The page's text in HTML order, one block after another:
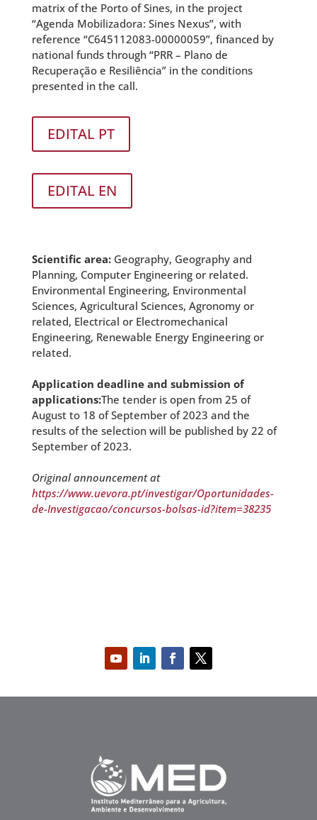
matrix of the Porto of Sines, in the project
“Agenda Mobilizadora: Sines Nexus”, with
reference “C645112083-00000059”, financed by
national funds through “PRR – Plano de
Recuperação e Resiliência” in the conditions
presented in the call.
EDITAL PT
EDITAL EN
Scientific area:Geography, Geography and
Planning, Computer Engineering or related.
Environmental Engineering, Environmental
Sciences, Agricultural Sciences, Agronomy or
related, Electrical or Electromechanical
Engineering, Renewable Energy Engineering or
related.
Application deadline and submission of
applications:The tender is open from 25 of
August to 18 of September of 2023 and the
results of the selection will be published by 22 of
September of 2023.
Original announcement at
https://www.uevora.pt/investigar/Oportunidades-
de-Investigacao/concursos-bolsas-id?item=38235